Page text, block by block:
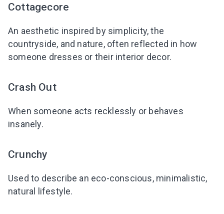
Cottagecore
An aesthetic inspired by simplicity, the
countryside, and nature, often reflected in how
someone dresses or their interior decor.
Crash Out
When someone acts recklessly or behaves
insanely.
Crunchy
Used to describe an eco-conscious, minimalistic,
natural lifestyle.